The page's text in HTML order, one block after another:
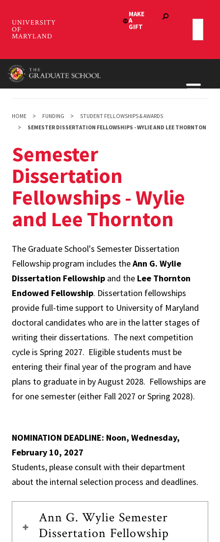
main
HOME FUNDING
STUDENT FELLOWSHIPS & AWARDS
SEMESTER DISSERTATION FELLOWSHIPS - WYLIE AND LEE THORNTON
Semester
Dissertation
Fellowships - Wylie
and Lee Thornton
The Graduate School's Semester Dissertation
Fellowship program includes theAnn G. Wylie
Dissertation Fellowship and the Lee Thornton
Endowed Fellowship. Dissertation fellowships
provide full-time support to University of Maryland
doctoral candidates who are in the latter stages of
writing their dissertations. The next competition
cycle is Spring 2027. Eligible students must be
entering their final year of the program and have
plans to graduate in by August 2028. Fellowships are
for one semester (either Fall 2027 or Spring 2028).
NOMINATION DEADLINE: Noon, Wednesday,
February 10, 2027
Students, please consult with their department
about the internal selection process and deadlines.
Ann G. Wylie Semester
Dissertation Fellowship